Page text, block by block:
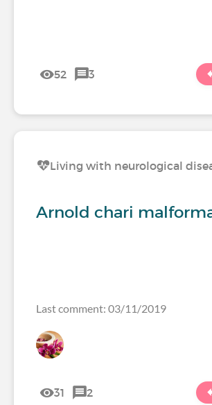
52 3
Living with neurological
Arnold chari
Last comment: 03/11/2019
31 2